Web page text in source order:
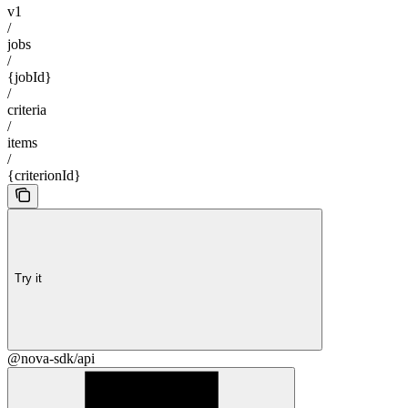
v1
/
jobs
/
{jobId}
/
criteria
/
items
/
{criterionId}
Try it
@nova-sdk/api